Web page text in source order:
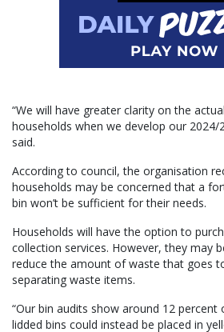
“We will have greater clarity on the
households when we develop our 2024/
said.
According to council, the organisation
households may be concerned that a
bin won’t be sufficient for their needs.
Households will have the option to
collection services. However, they may
reduce the amount of waste that goes
separating waste items.
“Our bin audits show around 12
lidded bins could instead be placed in